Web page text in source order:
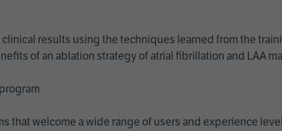
results using the techniques learned from the
of an ablation strategy of atrial fibrillation and LAA
that welcome a wide range of users and experience